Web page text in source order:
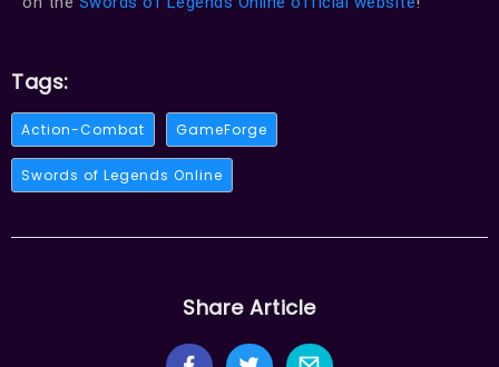
Tags:
Action-Combat GameForge
Swords of Legends Online
Share Article